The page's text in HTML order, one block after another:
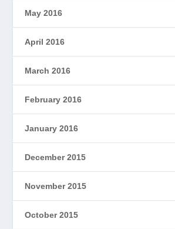
May 2016
April 2016
March 2016
February 2016
January 2016
December 2015
November 2015
October 2015